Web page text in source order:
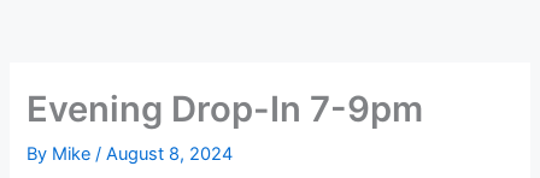
Evening Drop-In 7-9pm
By Mike/August 8, 2024